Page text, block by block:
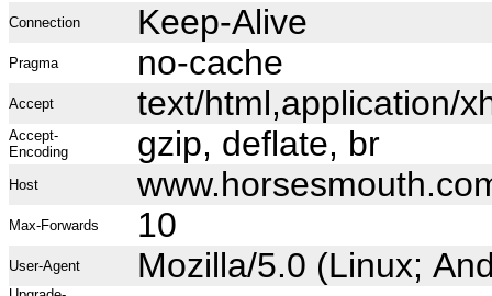
Connection Keep-Alive
Pragma no-cache
Accept text/html,application/
Accept-
Encoding
gzip, deflate, br
Host
Max-Forwards 10
User-Agent Mozilla/5.0 (Linux;